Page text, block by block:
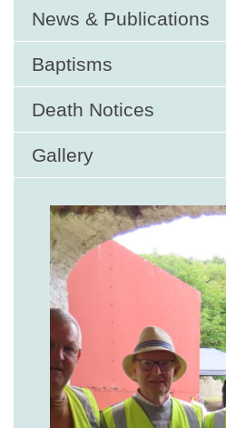
News & Publications
Baptisms
Death Notices
Gallery